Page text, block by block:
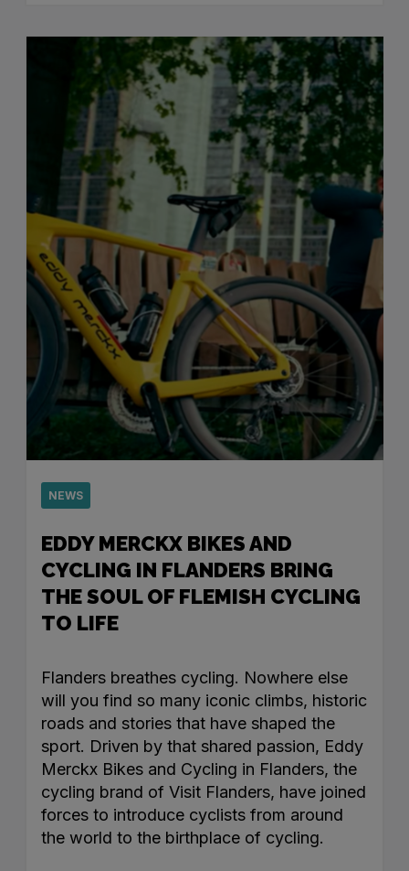
NEWS
EDDY MERCKX BIKES AND
CYCLING IN FLANDERS BRING
THE SOUL OF FLEMISH CYCLING
TO LIFE
Flanders breathes cycling. Nowhere else
will you find so many iconic climbs, historic
roads and stories that have shaped the
sport. Driven by that shared passion, Eddy
Merckx Bikes and Cycling in Flanders, the
cycling brand of Visit Flanders, have joined
forces to introduce cyclists from around
the world to the birthplace of cycling.